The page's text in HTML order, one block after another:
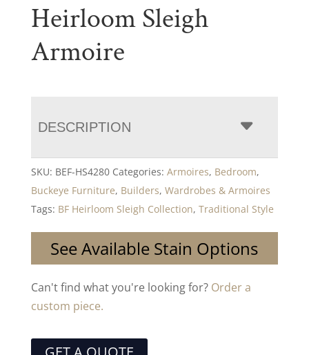
Heirloom Sleigh
Armoire
DESCRIPTION
SKU: BEF-HS4280 Categories: Armoires, Bedroom,
Buckeye Furniture, Builders, Wardrobes & Armoires
Tags: BF Heirloom Sleigh Collection, Traditional Style
See Available Stain Options
Can't find what you're looking for? Order a
custom piece.